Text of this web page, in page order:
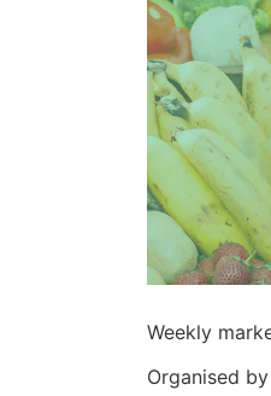
Weekly
Organised